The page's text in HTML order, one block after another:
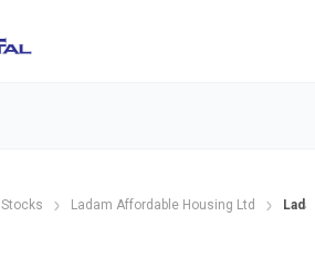
Stocks Ladam Affordable Housing Ltd